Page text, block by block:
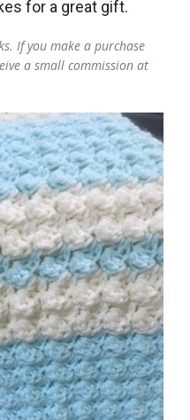
for a great gift.
If you make a purchase
a small commission at